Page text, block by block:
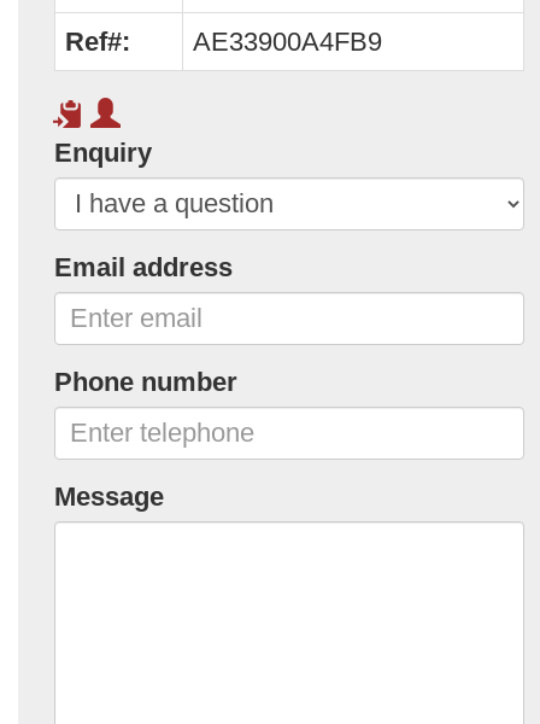
Ref#: AE33900A4FB9
Enquiry
Email address
Phone number
Message